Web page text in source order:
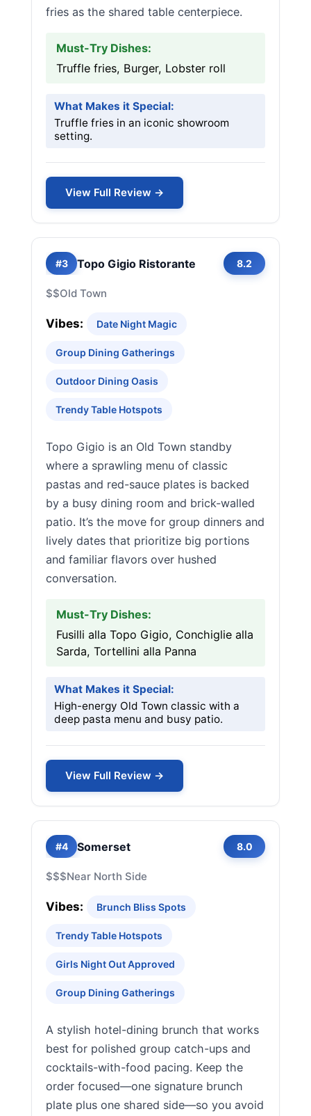
fries as the shared table centerpiece.
Must-Try Dishes:
Truffle fries, Burger, Lobster roll
What Makes it Special:
Truffle fries in an iconic showroom
setting.
View Full Review →
#3 Topo Gigio Ristorante 8.2
$$Old Town
Vibes: Date Night Magic
Group Dining Gatherings
Outdoor Dining Oasis
Trendy Table Hotspots
Topo Gigio is an Old Town standby
where a sprawling menu of classic
pastas and red-sauce plates is backed
by a busy dining room and brick-walled
patio. It’s the move for group dinners and
lively dates that prioritize big portions
and familiar flavors over hushed
conversation.
Must-Try Dishes:
Fusilli alla Topo Gigio, Conchiglie alla
Sarda, Tortellini alla Panna
What Makes it Special:
High-energy Old Town classic with a
deep pasta menu and busy patio.
View Full Review →
#4 Somerset 8.0
$$$Near North Side
Vibes: Brunch Bliss Spots
Trendy Table Hotspots
Girls Night Out Approved
Group Dining Gatherings
A stylish hotel-dining brunch that works
best for polished group catch-ups and
cocktails-with-food pacing. Keep the
order focused—one signature brunch
plate plus one shared side—so you avoid